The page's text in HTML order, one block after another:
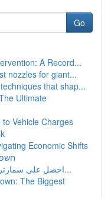
Go
A Record...
nozzles for giant...
that shap...
Ultimate
Vehicle Charges
Economic Shifts
احصل على سمارترز: باب عالم المحتوى والمحتوى...
The Biggest